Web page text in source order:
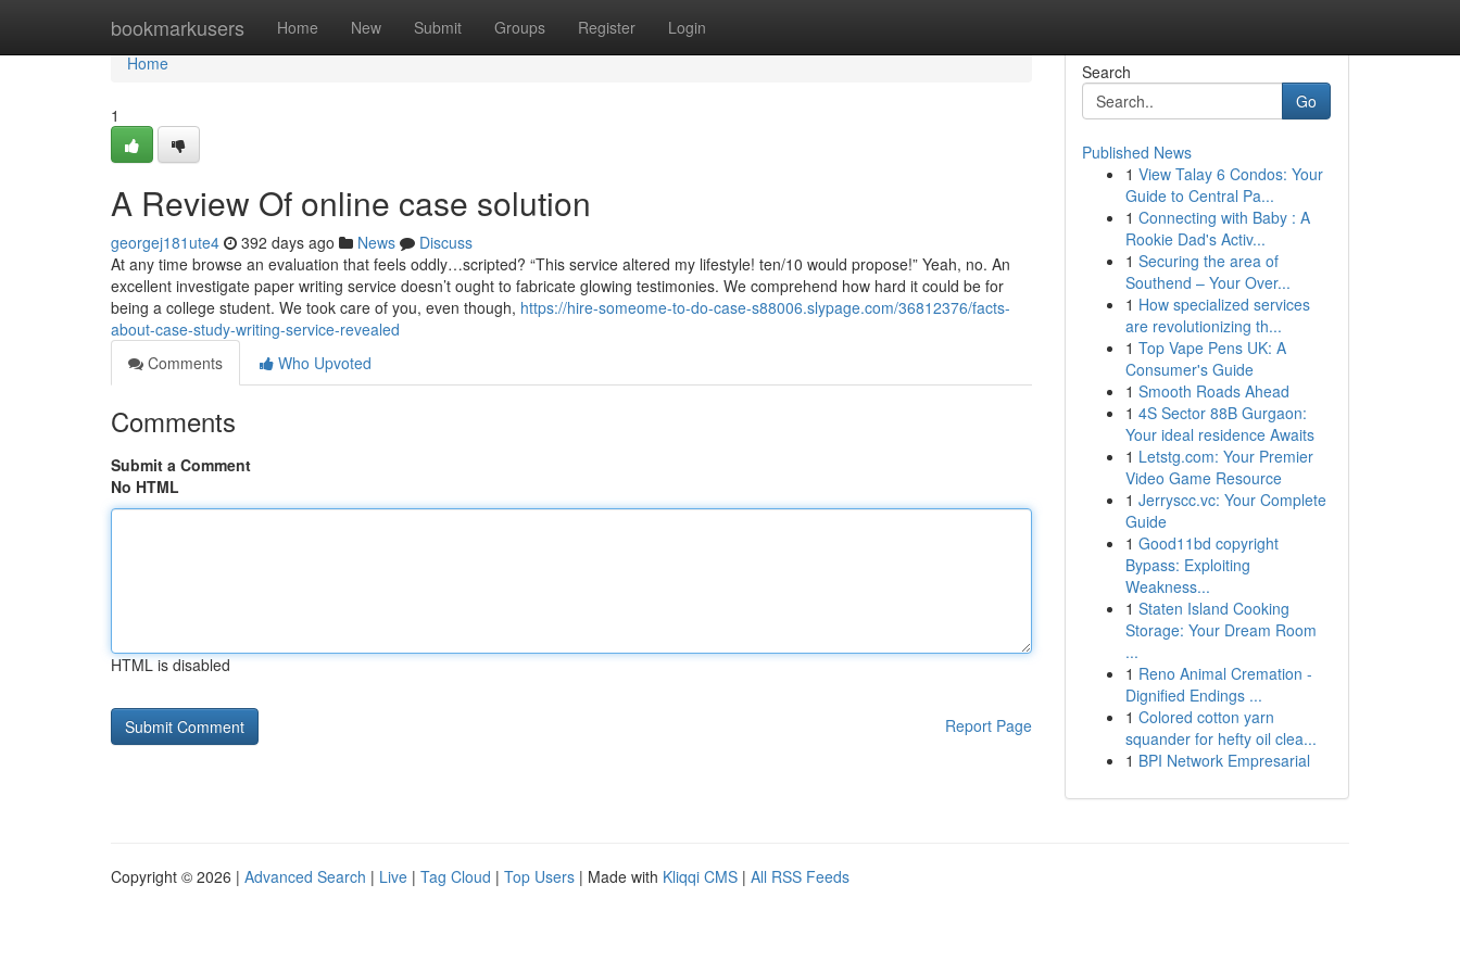
bookmarkusers Home New Submit Groups Register Login
Home
Home
1
A Review Of online case solution
georgej181ute4 392 days ago News
Discuss
At any time browse an evaluation that feels oddly…scripted? “This service altered my lifestyle! ten/10 would propose!” Yeah, no. An
excellent investigate paper writing service doesn’t ought to fabricate glowing testimonies. We comprehend how hard it could be for
being a college student. We took care of you, even though, https://hire-someome-to-do-case-s88006.slypage.com/36812376/facts-
about-case-study-writing-service-revealed
Comments
Who Upvoted
Comments
Submit a Comment
No HTML
HTML is disabled
Report Page
Search
Go
Published News
1 View Talay 6 Condos: Your
Guide to Central Pa...
1 Connecting with Baby : A
Rookie Dad's Activ...
1 Securing the area of
Southend – Your Over...
1 How specialized services
are revolutionizing th...
1 Top Vape Pens UK: A
Consumer's Guide
1 Smooth Roads Ahead
1 4S Sector 88B Gurgaon:
Your ideal residence Awaits
1 Letstg.com: Your Premier
Video Game Resource
1 Jerryscc.vc: Your Complete
Guide
1 Good11bd copyright
Bypass: Exploiting
Weakness...
1 Staten Island Cooking
Storage: Your Dream Room
...
1 Reno Animal Cremation -
Dignified Endings ...
1 Colored cotton yarn
squander for hefty oil clea...
1 BPI Network Empresarial
Copyright © 2026 | Advanced Search | Live | Tag Cloud | Top Users | Made with Kliqqi CMS | All RSS Feeds